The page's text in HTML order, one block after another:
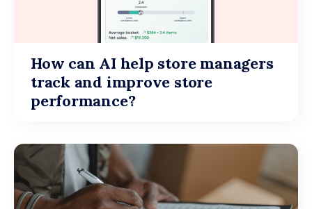
How can AI help store managers
track and improve store
performance?